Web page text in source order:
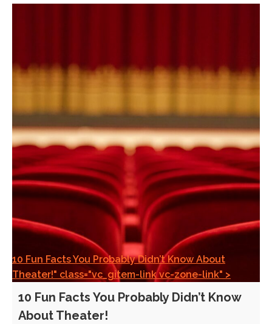
10 Fun Facts You Probably Didn’t Know About
Theater!" class="vc_gitem-link vc-zone-link" >
10 Fun Facts You Probably Didn’t Know
About Theater!